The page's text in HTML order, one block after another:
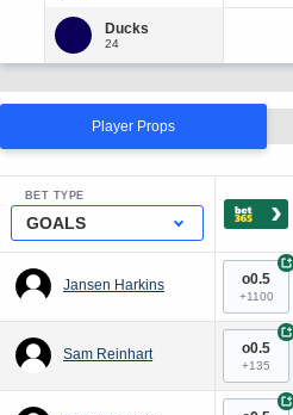
Player Props
BET TYPE
GOALS ›
Jansen Harkins o0.5
+1100
+
Sam Reinhart o0.5
+135
+
+